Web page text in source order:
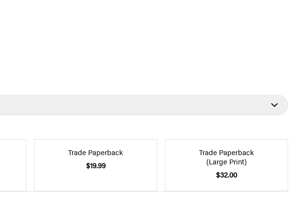
Trade Paperback
$19.99
Trade Paperback
(Large Print)
$32.00